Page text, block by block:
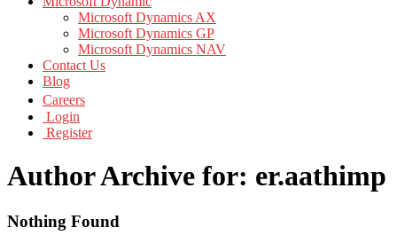
Microsoft Dynamics AX
Microsoft Dynamics GP
Microsoft Dynamics NAV
Contact Us
Blog
Careers
Login
Register
Author Archive for: er.aathimp
Nothing Found